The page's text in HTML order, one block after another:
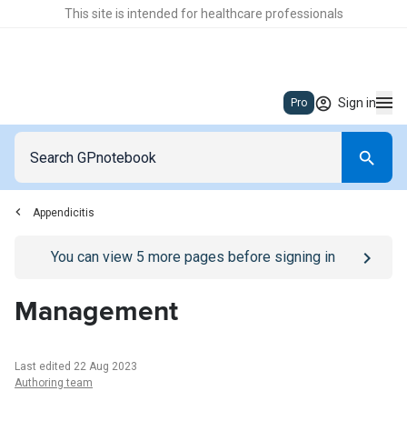
This site is intended for healthcare professionals
Pro Sign in
Appendicitis
Go to/sign-inpage
You can view 5 more pages before signing in
Management
Last edited 22 Aug 2023
Authoring team